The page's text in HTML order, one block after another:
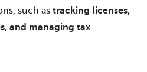
such as tracking licenses,
and managing tax